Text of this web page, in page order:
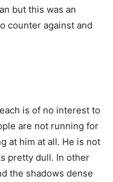
but this was an
counter against and
is of no interest to
are not running for
at him at all. He is not
pretty dull. In other
the shadows dense